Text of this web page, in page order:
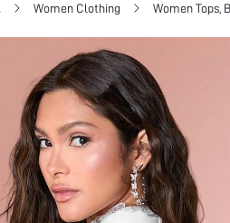
Women Clothing Women Tops,